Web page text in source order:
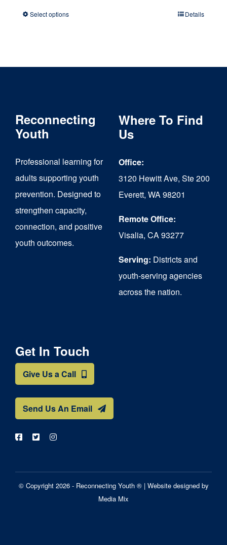
$6,000.00
Select optionsThis
options
be
chosen
on
Details
Reconnecting
Youth
Professional learning for
adults supporting youth
prevention. Designed to
strengthen capacity,
connection, and positive
youth outcomes.
Where To Find
Us
Office:
3120 Hewitt Ave, Ste 200
Everett, WA 98201
Remote Office:
Visalia, CA 93277
Serving: Districts and
youth-serving agencies
across the nation.
Get In Touch
Give Us a Call
Send Us An Email
© Copyright 2026 - Reconnecting Youth ® | Website designed by
Media Mix